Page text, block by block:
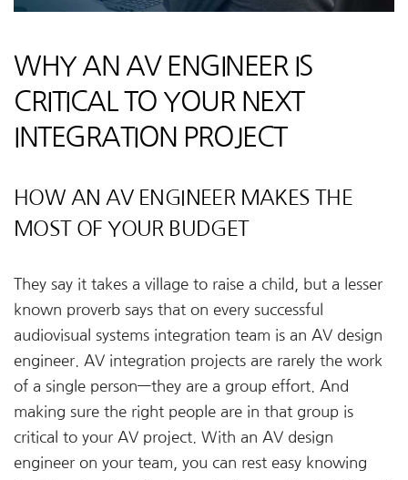
WHY AN AV ENGINEER IS
CRITICAL TO YOUR NEXT
INTEGRATION PROJECT
HOW AN AV ENGINEER MAKES THE
MOST OF YOUR BUDGET
They say it takes a village to raise a child, but a lesser
known proverb says that on every successful
audiovisual systems integration team is an AV design
engineer. AV integration projects are rarely the work
of a single person—they are a group effort. And
making sure the right people are in that group is
critical to your AV project. With an AV design
engineer on your team, you can rest easy knowing